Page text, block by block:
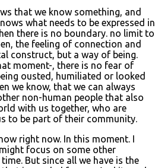
that we know something, and
what needs to be expressed in
there is no boundary. no limit to
the feeling of connection and
construct, but a way of being.
moment-, there is no fear of
ousted, humiliated or looked
we know, that we can always
non-human people that also
with us together, who are
to be part of their community.
right now. In this moment. I
focus on some other
But since all we have is the